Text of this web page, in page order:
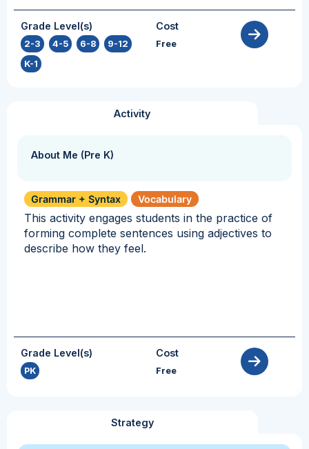
Grade Level(s)
2-3 4-5 6-8 9-12
K-1
Cost
Free
Activity
About Me (Pre K)
Grammar + Syntax Vocabulary
This activity engages students in the practice of
forming complete sentences using adjectives to
describe how they feel.
Grade Level(s)
PK
Cost
Free
Strategy